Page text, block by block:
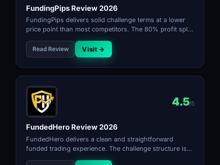
FundingPips Review 2026
FundingPips delivers solid challenge terms at a lower
price point than most competitors. The 80% profit split
transparency is good and the firm has built a strong
reputation in a short time.
Read Review Visit →
4.5/5
FundedHero Review 2026
FundedHero delivers a clean and straightforward
funded trading experience. The challenge structure is